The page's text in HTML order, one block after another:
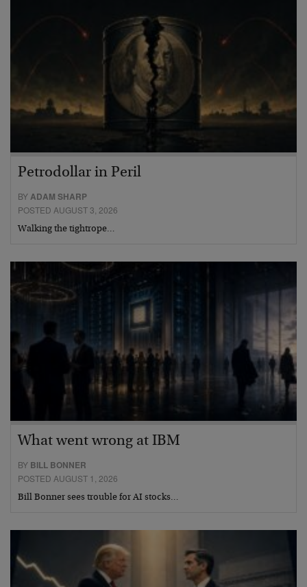
Petrodollar in Peril
BYADAM SHARP
POSTED AUGUST 3, 2026
Walking the tightrope…
What went wrong at IBM
BY BILL BONNER
POSTED AUGUST 1, 2026
Bill Bonner sees trouble for AI stocks…